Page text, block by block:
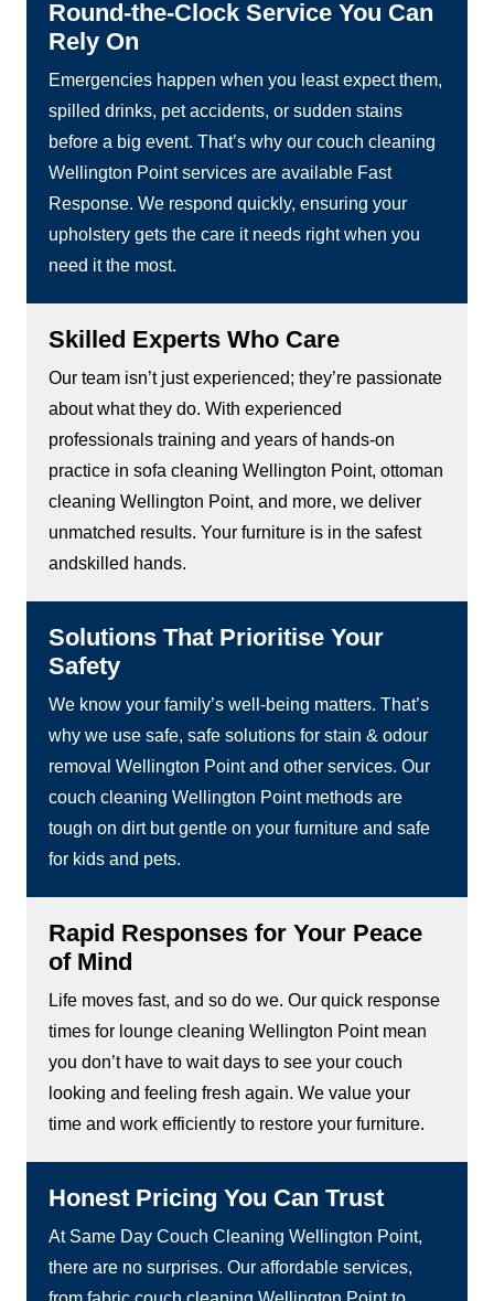
Round-the-Clock Service You Can
Rely On
Emergencies happen when you least expect them,
spilled drinks, pet accidents, or sudden stains
before a big event. That’s why our couch cleaning
Wellington Point services are available Fast
Response. We respond quickly, ensuring your
upholstery gets the care it needs right when you
need it the most.
Skilled Experts Who Care
Our team isn’t just experienced; they’re passionate
about what they do. With experienced
professionals training and years of hands-on
practice in sofa cleaning Wellington Point, ottoman
cleaning Wellington Point, and more, we deliver
unmatched results. Your furniture is in the safest
andskilled hands.
Solutions That Prioritise Your
Safety
We know your family’s well-being matters. That’s
why we use safe, safe solutions for stain & odour
removal Wellington Point and other services. Our
couch cleaning Wellington Point methods are
tough on dirt but gentle on your furniture and safe
for kids and pets.
Rapid Responses for Your Peace
of Mind
Life moves fast, and so do we. Our quick response
times for lounge cleaning Wellington Point mean
you don’t have to wait days to see your couch
looking and feeling fresh again. We value your
time and work efficiently to restore your furniture.
Honest Pricing You Can Trust
At Same Day Couch Cleaning Wellington Point,
there are no surprises. Our affordable services,